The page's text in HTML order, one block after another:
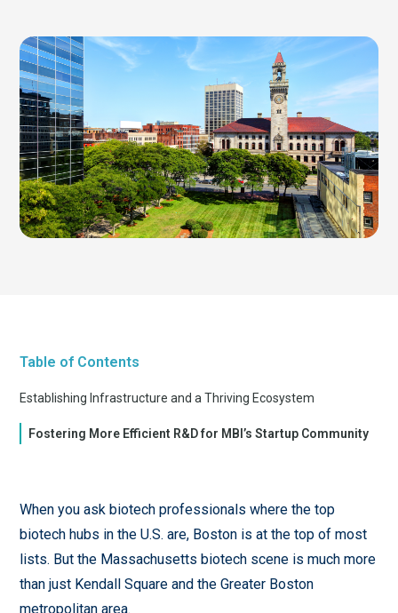
Table of Contents
Establishing Infrastructure and a Thriving Ecosystem
Fostering More Efficient R&D for MBI’s Startup Community
When you ask biotech professionals where the top
biotech hubs in the U.S. are, Boston is at the top of most
lists. But the Massachusetts biotech scene is much more
than just Kendall Square and the Greater Boston
metropolitan area.